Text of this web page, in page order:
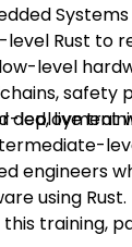
Rust to
level
safety
deployment
led, live
engineers
using Rust.
this training,